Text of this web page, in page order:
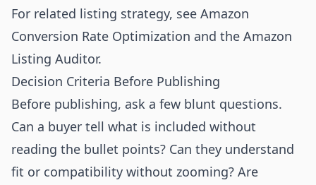
For related listing strategy, see Amazon
Conversion Rate Optimization and the Amazon
Listing Auditor.
Decision Criteria Before Publishing
Before publishing, ask a few blunt questions.
Can a buyer tell what is included without
reading the bullet points? Can they understand
fit or compatibility without zooming? Are